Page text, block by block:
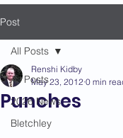
Post
All Posts
2026 News
Bletchley
All Posts
Punches
Renshi Kidby
May 23, 2012 0 min